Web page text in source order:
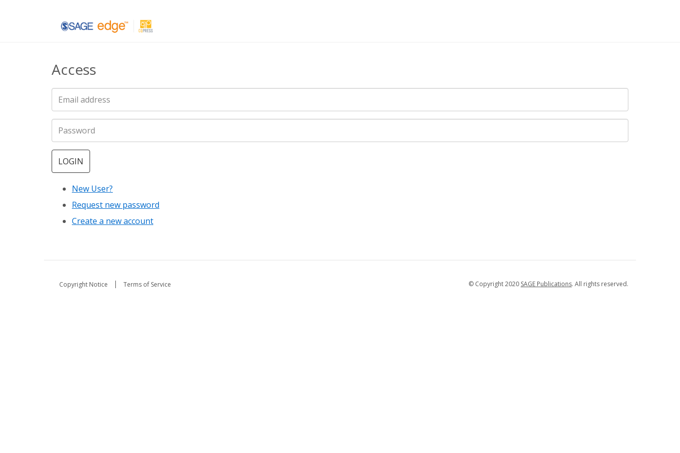
Access
LOGIN
New User?
Request new password
Create a new account
Copyright Notice Terms of Service © Copyright 2020 SAGE Publications. All rights reserved.